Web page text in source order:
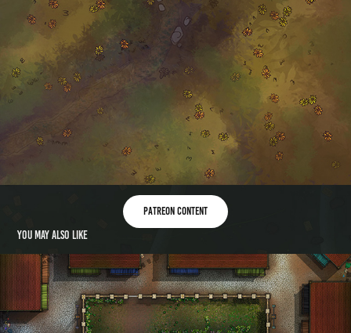
patreon content
You may also like